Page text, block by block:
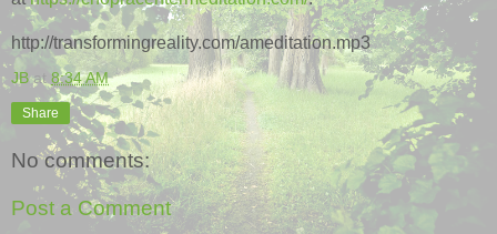
http://transformingreality.com/ameditation.mp3
JB at 8:34 AM
Share
No comments:
Post a Comment